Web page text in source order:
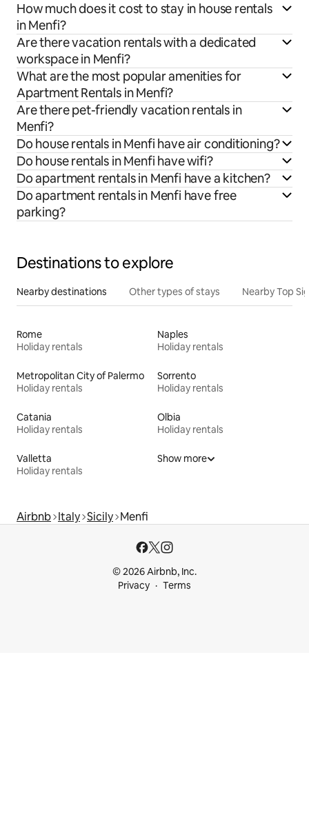
How much does it cost to stay in house rentals
in Menfi?
Are there vacation rentals with a dedicated
workspace in Menfi?
What are the most popular amenities for
Apartment Rentals in Menfi?
Are there pet-friendly vacation rentals in
Menfi?
Do house rentals in Menfi have air conditioning?
Do house rentals in Menfi have wifi?
Do apartment rentals in Menfi have a kitchen?
Do apartment rentals in Menfi have free
parking?
Destinations to explore
Nearby destinations Other types of stays Nearby Top
Rome
Holiday rentals
Naples
Holiday rentals
Metropolitan City of Palermo
Holiday rentals
Sorrento
Holiday rentals
Catania
Holiday rentals
Olbia
Holiday rentals
Valletta
Holiday rentals
Show more
Airbnb Italy Sicily Menfi
© 2026 Airbnb, Inc.
Privacy
Terms